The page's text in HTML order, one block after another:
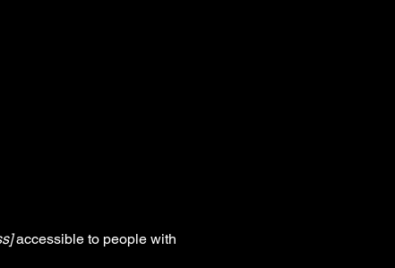
accessible to people with